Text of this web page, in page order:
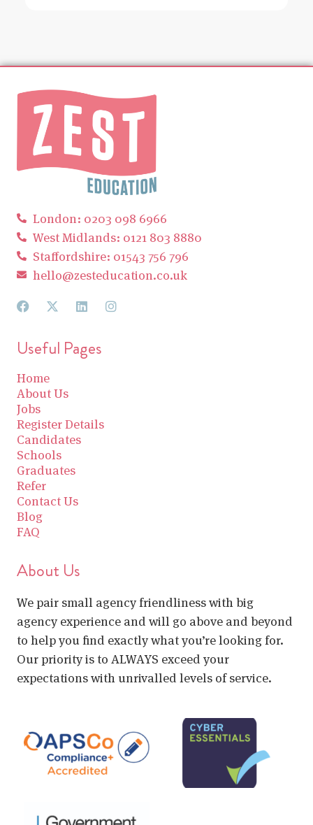
London: 0203 098 6966
West Midlands: 0121 803 8880
Staffordshire: 01543 756 796
hello@zesteducation.co.uk
Useful Pages
Home
About Us
Jobs
Register Details
Candidates
Schools
Graduates
Refer
Contact Us
Blog
FAQ
About Us
We pair small agency friendliness with big
agency experience and will go above and beyond
to help you find exactly what you’re looking for.
Our priority is to ALWAYS exceed your
expectations with unrivalled levels of service.